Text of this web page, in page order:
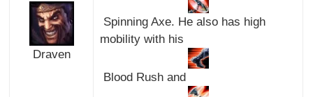
Draven
Spinning Axe. He also has high
mobility with his
Blood Rush and